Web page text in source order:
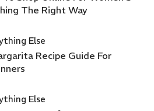
The Right Way
Else
Recipe Guide For
Else